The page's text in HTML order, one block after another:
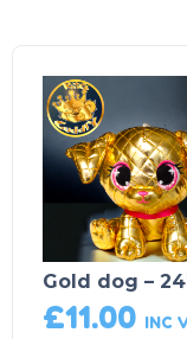
Gold dog –
£11.00 INC